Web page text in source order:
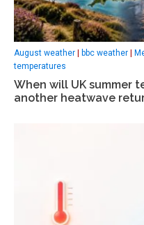
August weather bbc weather
temperatures
When will UK summer
another heatwave